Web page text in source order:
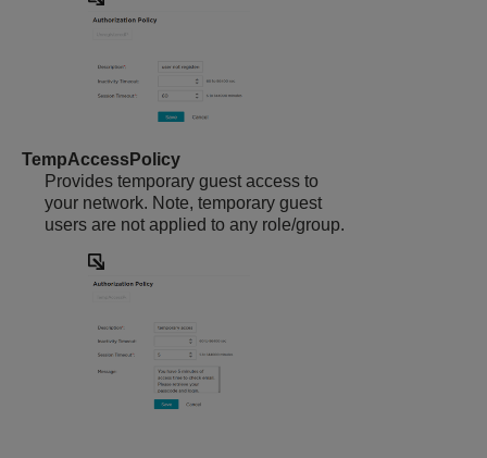
TempAccessPolicy
Provides temporary guest access to
your network. Note, temporary guest
users are not applied to any role/group.